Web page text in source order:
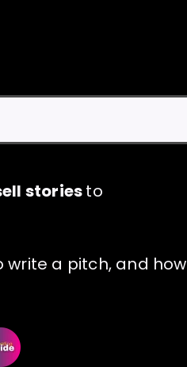
storiesto
write a pitch, and how